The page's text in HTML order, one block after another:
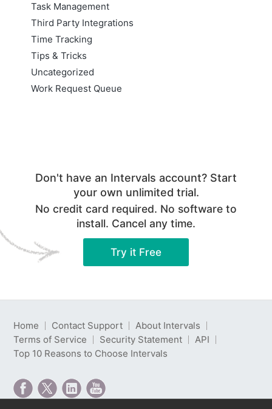
Task Management
Third Party Integrations
Time Tracking
Tips & Tricks
Uncategorized
Work Request Queue
Don't have an Intervals account? Start
your own unlimited trial.
No credit card required. No software to
install. Cancel any time.
Try it Free
Home Contact Support
About Intervals
Terms of Service
Security Statement
API
Top 10 Reasons to Choose Intervals